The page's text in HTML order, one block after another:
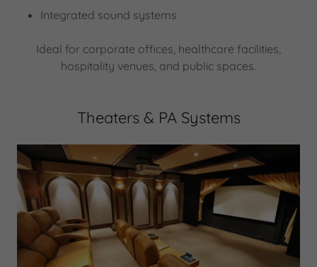
Integrated sound systems
Ideal for corporate offices, healthcare facilities,
hospitality venues, and public spaces.
Theaters & PA Systems